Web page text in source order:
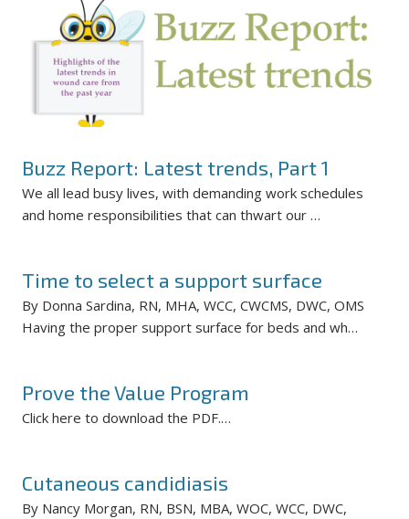
Buzz Report: Latest trends, Part 1
We all lead busy lives, with demanding work schedules
and home responsibilities that can thwart our …
Time to select a support surface
By Donna Sardina, RN, MHA, WCC, CWCMS, DWC, OMS
Having the proper support surface for beds and wh…
Prove the Value Program
Click here to download the PDF.…
Cutaneous candidiasis
By Nancy Morgan, RN, BSN, MBA, WOC, WCC, DWC,